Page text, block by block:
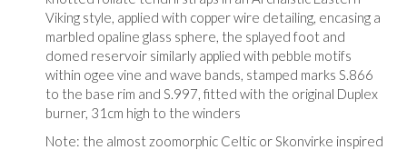
Viking style, applied with copper wire detailing, encasing a
marbled opaline glass sphere, the splayed foot and
domed reservoir similarly applied with pebble motifs
within ogee vine and wave bands, stamped marks S.866
to the base rim and S.997, fitted with the original Duplex
burner, 31cm high to the winders
Note: the almost zoomorphic Celtic or Skonvirke inspired